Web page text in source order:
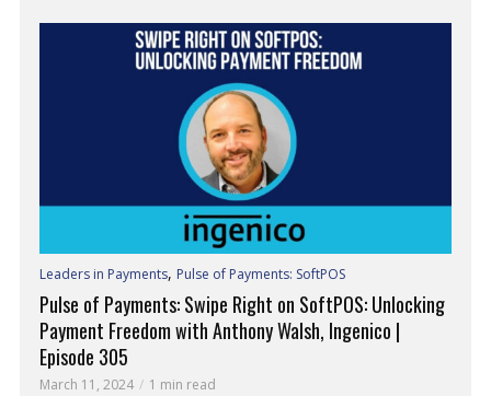
Leaders in Payments, Pulse of Payments: SoftPOS
Pulse of Payments: Swipe Right on SoftPOS: Unlocking
Payment Freedom with Anthony Walsh, Ingenico |
Episode 305
March 11, 2024 1 min read